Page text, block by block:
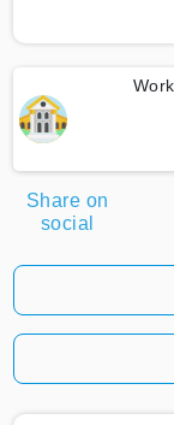
Share on
social